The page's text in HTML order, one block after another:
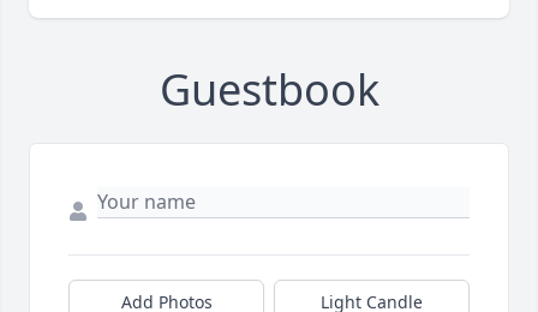
Guestbook
Add Photos Light Candle